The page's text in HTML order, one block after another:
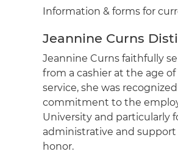
Information & forms for
Jeannine Curns
Jeannine Curns faithfully
from a cashier at the age
service, she was
commitment to the
University and particularly
administrative and support
honor.